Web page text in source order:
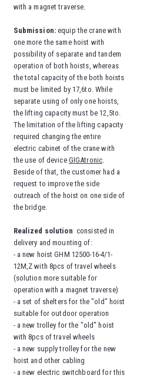
with a magnet traverse.
Submission:equip the crane with
one more the same hoist with
possibility of separate and tandem
operation of both hoists, whereas
the total capacity of the both hoists
must be limited by 17,6to. While
separate using of only one hoists,
the lifting capacity must be 12,5to.
The limitation of the lifting capacity
required changing the entire
electric cabinet of the crane with
the use of device GIGAtronic.
Beside of that, the customer had a
request to improve the side
outreach of the hoist on one side of
the bridge.
Realized solution consisted in
delivery and mounting of:
- a new hoist GHM 12500-16-4/1-
12M,Z with 8pcs of travel wheels
(solution more suitable for
operation with a magnet traverse)
- a set of shelters for the "old" hoist
suitable for outdoor operation
- a new trolley for the "old" hoist
with 8pcs of travel wheels
- a new supply trolley for the new
hoist and other cabling
- a new electric switchboard for this